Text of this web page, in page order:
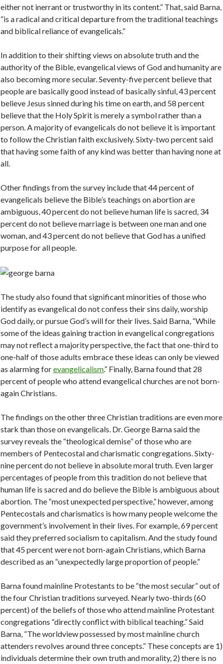
either not inerrant or trustworthy in its content.” That, said Barna,
“is a radical and critical departure from the traditional teachings
and biblical reliance of evangelicals.”
In addition to their shifting views on absolute truth and the
authority of the Bible, evangelical views of God and humanity are
also becoming more secular. Seventy-five percent believe that
people are basically good instead of basically sinful, 43 percent
believe Jesus sinned during his time on earth, and 58 percent
believe that the Holy Spirit is merely a symbol rather than a
person. A majority of evangelicals do not believe it is important
to follow the Christian faith exclusively. Sixty-two percent said
that having some faith of any kind was better than having none at
all.
Other findings from the survey include that 44 percent of
evangelicals believe the Bible’s teachings on abortion are
ambiguous, 40 percent do not believe human life is sacred, 34
percent do not believe marriage is between one man and one
woman, and 43 percent do not believe that God has a unified
purpose for all people.
The study also found that significant minorities of those who
identify as evangelical do not confess their sins daily, worship
God daily, or pursue God’s will for their lives. Said Barna, “While
some of the ideas gaining traction in evangelical congregations
may not reflect a majority perspective, the fact that one-third to
one-half of those adults embrace these ideas can only be viewed
as alarming forevangelicalism.” Finally, Barna found that 28
percent of people who attend evangelical churches are not born-
again Christians.
The findings on the other three Christian traditions are even more
stark than those on evangelicals. Dr. George Barna said the
survey reveals the “theological demise” of those who are
members of Pentecostal and charismatic congregations. Sixty-
nine percent do not believe in absolute moral truth. Even larger
percentages of people from this tradition do not believe that
human life is sacred and do believe the Bible is ambiguous about
abortion. The “most unexpected perspective,” however, among
Pentecostals and charismatics is how many people welcome the
government’s involvement in their lives. For example, 69 percent
said they preferred socialism to capitalism. And the study found
that 45 percent were not born-again Christians, which Barna
described as an “unexpectedly large proportion of people.”
Barna found mainline Protestants to be “the most secular” out of
the four Christian traditions surveyed. Nearly two-thirds (60
percent) of the beliefs of those who attend mainline Protestant
congregations “directly conflict with biblical teaching.” Said
Barna, “The worldview possessed by most mainline church
attenders revolves around three concepts.” These concepts are 1)
individuals determine their own truth and morality, 2) there is no